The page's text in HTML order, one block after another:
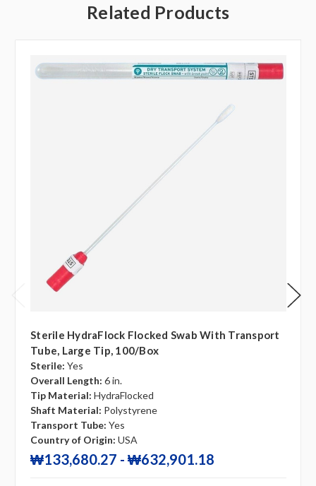
Related Products
Sterile HydraFlock Flocked Swab With Transport
Tube, Large Tip, 100/box
Sterile: Yes
Overall Length: 6 in.
Tip Material: HydraFlocked
Shaft Material: Polystyrene
Transport Tube: Yes
Country of Origin: USA
₩133,680.27 - ₩632,901.18